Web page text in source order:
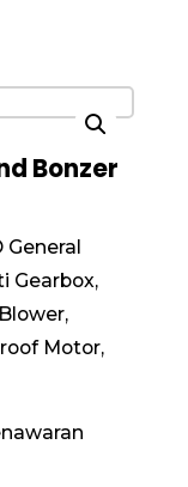
Bonzer
General
Gearbox,
Motor,